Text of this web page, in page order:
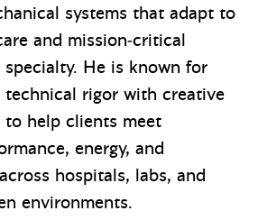
systems that adapt to
and mission‑critical
specialty. He is known for
technical rigor with creative
to help clients meet
energy, and
hospitals, labs, and
environments.